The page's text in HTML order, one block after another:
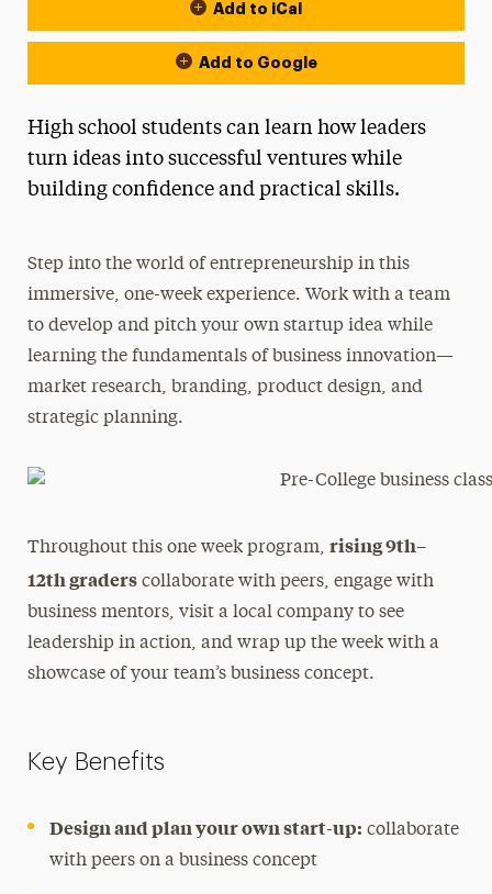
Event Actions
Add to iCal
Add to Google
High school students can learn how leaders
turn ideas into successful ventures while
building confidence and practical skills.
Step into the world of entrepreneurship in this
immersive, one-week experience. Work with a team
to develop and pitch your own startup idea while
learning the fundamentals of business innovation—
market research, branding, product design, and
strategic planning.
Throughout this one week program,rising 9th–
12th graders collaborate with peers, engage with
business mentors, visit a local company to see
leadership in action, and wrap up the week with a
showcase of your team’s business concept.
Key Benefits
Design and plan your own start-up: collaborate
with peers on a business concept